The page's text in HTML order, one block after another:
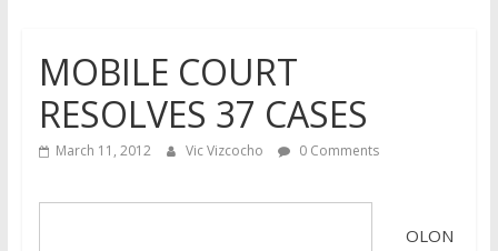
MOBILE COURT
RESOLVES 37 CASES
March 11, 2012 Vic Vizcocho 0 Comments
OLON